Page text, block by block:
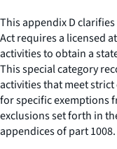
This appendix D
Act requires a licensed
activities to obtain a
This special category
activities that meet
for specific exemptions
exclusions set forth in
appendices of part 1008.